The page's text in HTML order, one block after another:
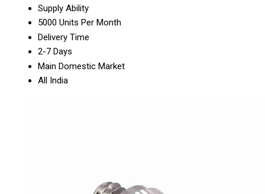
Supply Ability
5000 Units Per Month
Delivery Time
2-7 Days
Main Domestic Market
All India